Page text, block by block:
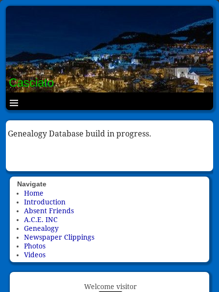
Casciato
Genealogy Database build in progress.
Navigate
Home
Introduction
Absent Friends
A.C.E. INC
Genealogy
Newspaper Clippings
Photos
Videos
Welcome visitor